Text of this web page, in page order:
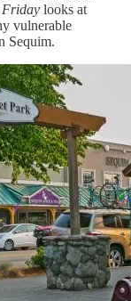
Friday looks at
vulnerable
Sequim.